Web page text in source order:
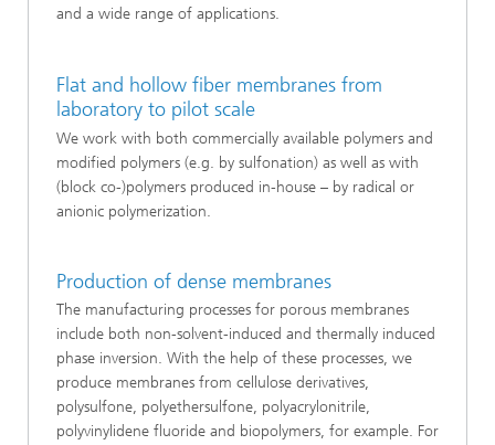
and a wide range of applications.
Flat and hollow fiber membranes from
laboratory to pilot scale
We work with both commercially available polymers and
modified polymers (e.g. by sulfonation) as well as with
(block co-)polymers produced in-house – by radical or
anionic polymerization.
Production of dense membranes
The manufacturing processes for porous membranes
include both non-solvent-induced and thermally induced
phase inversion. With the help of these processes, we
produce membranes from cellulose derivatives,
polysulfone, polyethersulfone, polyacrylonitrile,
polyvinylidene fluoride and biopolymers, for example. For